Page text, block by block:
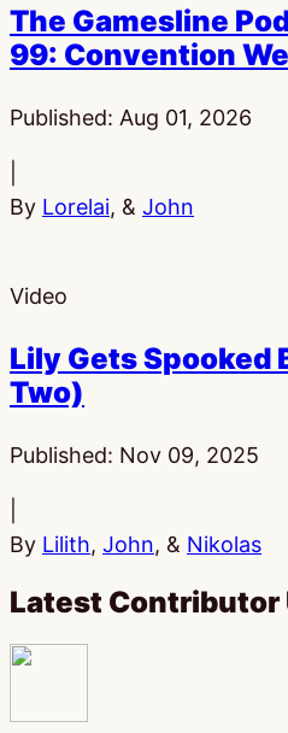
The Gamesline
99: Convention
Published: Aug 01, 2026
By Lorelai, & John
Video
Lily Gets Spooked
Two)
Published: Nov 09, 2025
By Lilith, John, & Nikolas
Latest Contributor